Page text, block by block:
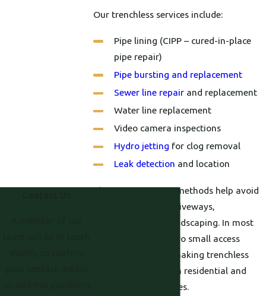
Our trenchless services include:
Pipe lining (CIPP – cured-in-place
pipe repair)
Pipe bursting and replacement
Sewer line repairand replacement
Water line replacement
Video camera inspections
Hydro jetting for clog removal
Leak detection and location
These non-invasive methods help avoid
damage to lawns, driveways,
foundations, and landscaping. In most
cases, only one or two small access
points are needed, making trenchless
repairs ideal for both residential and
commercial properties.